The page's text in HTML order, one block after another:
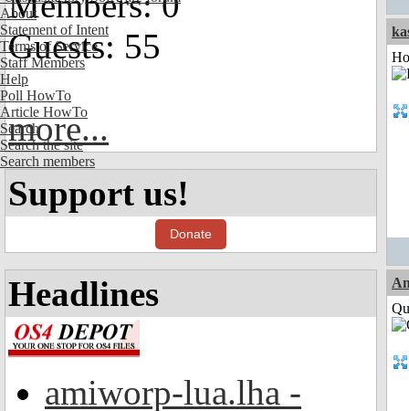
About
Statement of Intent
Terms of Service
Staff Members
Help
Poll HowTo
Article HowTo
Search
Search the site
Search members
Guests: 55
more...
Support us!
Donate
Headlines
amiworp-lua.lha -